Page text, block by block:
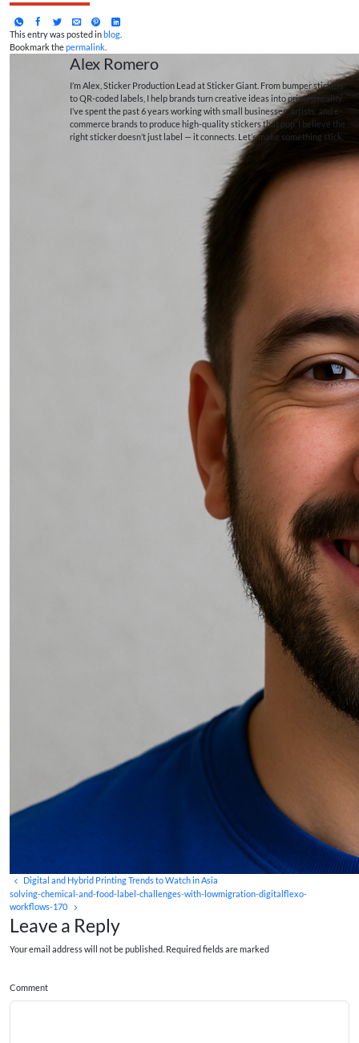
This entry was posted inblog
Bookmark thepermalink
Alex Romero
I’m Alex, Sticker Production Lead at Sticker Giant. From bumper stickers
to QR-coded labels, I help brands turn creative ideas into printed reality.
I’ve spent the past 6 years working with small businesses, artists, and e-
commerce brands to produce high-quality stickers that pop. I believe the
right sticker doesn’t just label — it connects. Let’s make something stick.
Digital and Hybrid Printing Trends to Watch in Asia
solving-chemical-and-food-label-challenges-with-lowmigration-digitalflexo-
workflows-170
Leave a Reply
Your email address will not be published. Required fields are marked
Comment